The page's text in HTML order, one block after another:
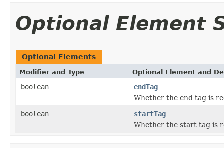
Optional Element
Optional Elements
Modifier and Type Optional Element and
boolean
endTag
Whether the end tag is
boolean
startTag
Whether the start tag is